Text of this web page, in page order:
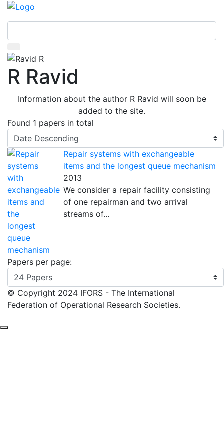
R Ravid
Information about the author R Ravid will soon be
added to the site.
Found 1 papers in total
Repair systems with exchangeable
items and the longest queue mechanism
2013
We consider a repair facility consisting
of one repairman and two arrival
streams of...
Papers per page:
© Copyright 2024 IFORS - The International
Federation of Operational Research Societies.